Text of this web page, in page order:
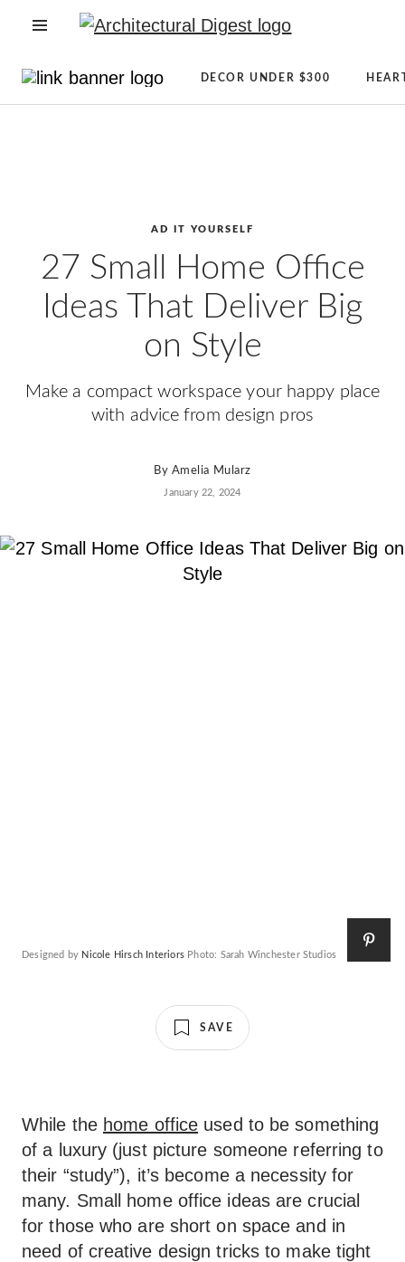
OPEN NAVIGATION MENU
Directory
Architecture
AD
It
Yourself
Lifestyle
Newsletter
Sign
Store
The
Magazine
DECOR UNDER $300
AD IT YOURSELF
27 Small Home Office
Ideas That Deliver Big
on Style
Make a compact workspace your happy place
with advice from design pros
By Amelia Mularz
January 22, 2024
Designed by Nicole Hirsch InteriorsPhoto: Sarah Winchester Studios
SAVE
While the home office used to be something
of a luxury (just picture someone referring to
their “study”), it’s become a necessity for
many. Small home office ideas are crucial
for those who are short on space and in
need of creative design tricks to make tight